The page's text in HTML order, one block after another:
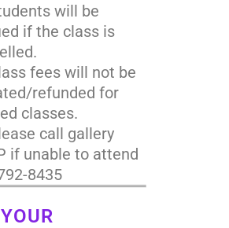
will be
if the class is
fees will not be
refunded for
classes.
call gallery
if unable to attend
8435